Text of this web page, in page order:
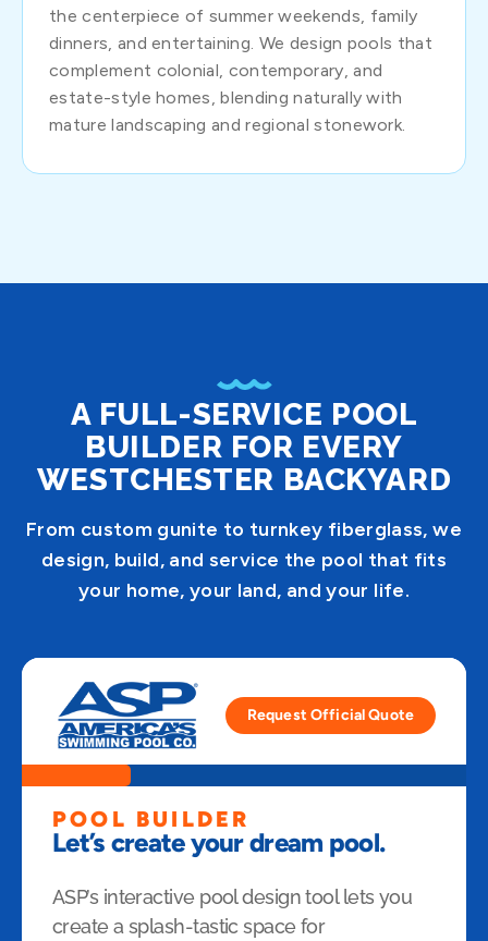
the centerpiece of summer weekends, family
dinners, and entertaining. We design pools that
complement colonial, contemporary, and
estate-style homes, blending naturally with
mature landscaping and regional stonework.
A FULL-SERVICE POOL
BUILDER FOR EVERY
WESTCHESTER BACKYARD
From custom gunite to turnkey fiberglass, we
design, build, and service the pool that fits
your home, your land, and your life.